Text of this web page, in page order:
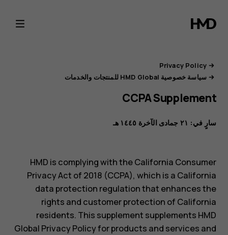
بوابة
خصوصية
HMD
Privacy Policy
سياسة خصوصية HMD Global للمنتجات والخدمات
CCPA Supplement
سارٍ في: ٢١ جمادى الآخرة ١٤٤٥ هـ
HMD is complying with the California Consumer
Privacy Act of 2018 (CCPA), which is a California
data protection regulation that enhances the
rights and customer protection of California
residents. This supplement supplements HMD
Global Privacy Policy for products and services and